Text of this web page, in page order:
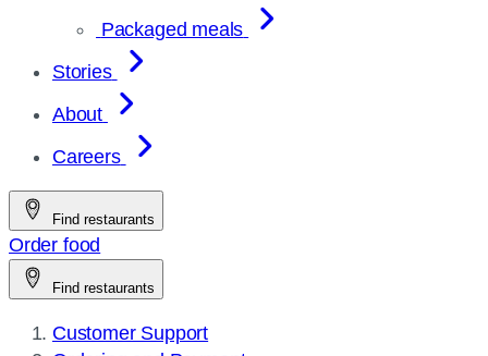
Packaged meals
Stories
About
Careers
Find restaurants
Order food
Find restaurants
Customer Support